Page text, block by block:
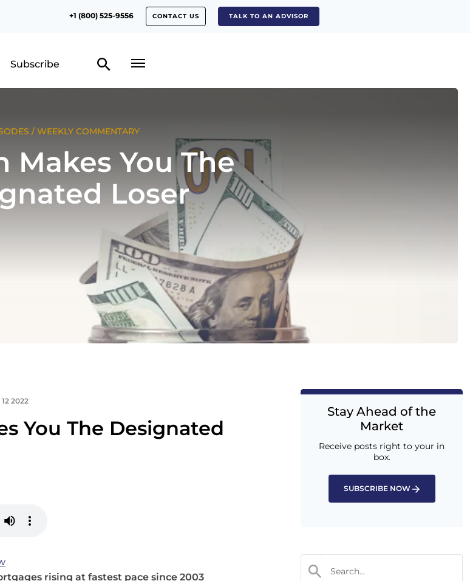
+1 (800) 525-9556 CONTACT US TALK TO AN ADVISOR
Subscribe
/WEEKLY COMMENTARY
Makes You The
Loser
2022
You The Designated
rising at fastest pace since 2003
Stay Ahead of the
Market
Receive posts right to your in
box.
SUBSCRIBE NOW